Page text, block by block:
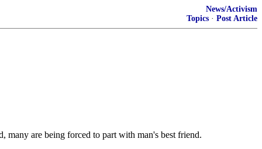
News/Activism
Topics · Post Article
are being forced to part with man's best friend.